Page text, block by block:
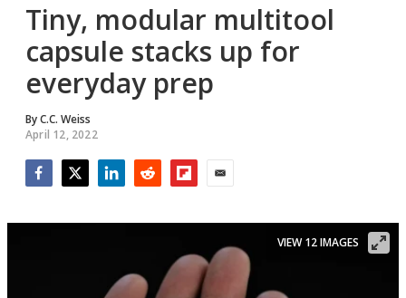
Tiny, modular multitool
capsule stacks up for
everyday prep
ByC.C. Weiss
April 12, 2022
VIEW 12 IMAGES